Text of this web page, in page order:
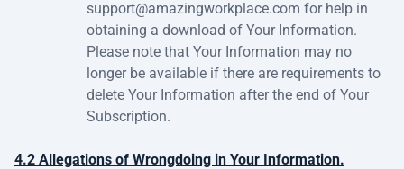
support@amazingworkplace.com for help in
obtaining a download of Your Information.
Please note that Your Information may no
longer be available if there are requirements to
delete Your Information after the end of Your
Subscription.
4.2 Allegations of Wrongdoing in Your Information.